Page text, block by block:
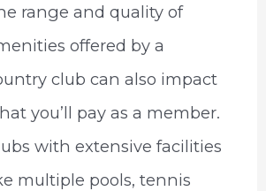
range and quality of
offered by a
club can also impact
you’ll pay as a member.
with extensive facilities
multiple pools, tennis